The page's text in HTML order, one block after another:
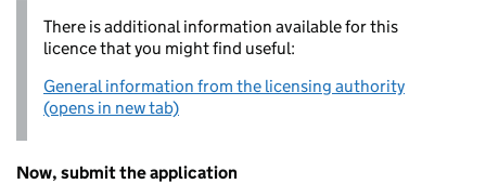
There is additional information available for this
licence that you might find useful:
General information from the licensing authority
(opens in new tab)
Now, submit the application